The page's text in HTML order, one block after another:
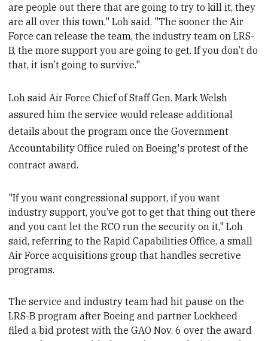
are people out there that are going to try to kill it, they
are all over this town," Loh said. "The sooner the Air
Force can release the team, the industry team on LRS-
B, the more support you are going to get. If you don’t do
that, it isn’t going to survive."
Loh said Air Force Chief of Staff Gen. Mark Welsh
assured him the service would release additional
details about the program once the Government
Accountability Office ruled on Boeing's protest of the
contract award.
"If you want congressional support, if you want
industry support, you’ve got to get that thing out there
and you cant let the RCO run the security on it," Loh
said, referring to the Rapid Capabilities Office, a small
Air Force acquisitions group that handles secretive
programs.
The service and industry team had hit pause on the
LRS-B program after Boeing and partner Lockheed
filed a bid protest with the GAO Nov. 6 over theaward